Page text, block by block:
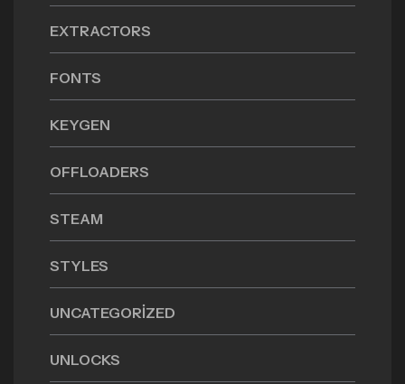
EXTRACTORS
FONTS
KEYGEN
OFFLOADERS
STEAM
STYLES
UNCATEGORIZED
UNLOCKS